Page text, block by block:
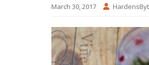
March 30, 2017